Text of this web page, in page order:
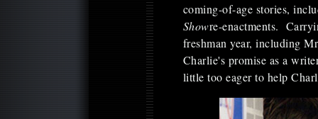
coming-of-age stories,
Showre-enactments.
freshman year, including
Charlie's promise as a
little too eager to help